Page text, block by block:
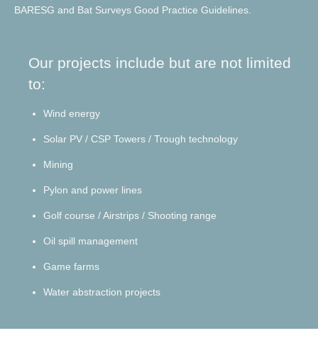
BARESG and Bat Surveys Good Practice Guidelines.
Our projects include but are not limited
to:
Wind energy
Solar PV / CSP Towers / Trough technology
Mining
Pylon and power lines
Golf course / Airstrips / Shooting range
Oil spill management
Game farms
Water abstraction projects